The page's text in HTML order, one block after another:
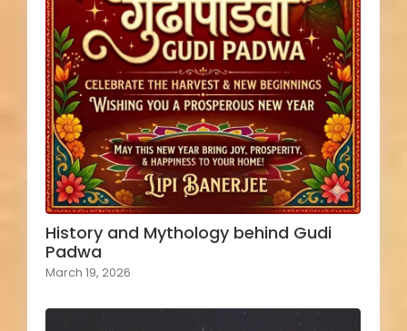
History and Mythology behind Gudi
Padwa
March 19, 2026